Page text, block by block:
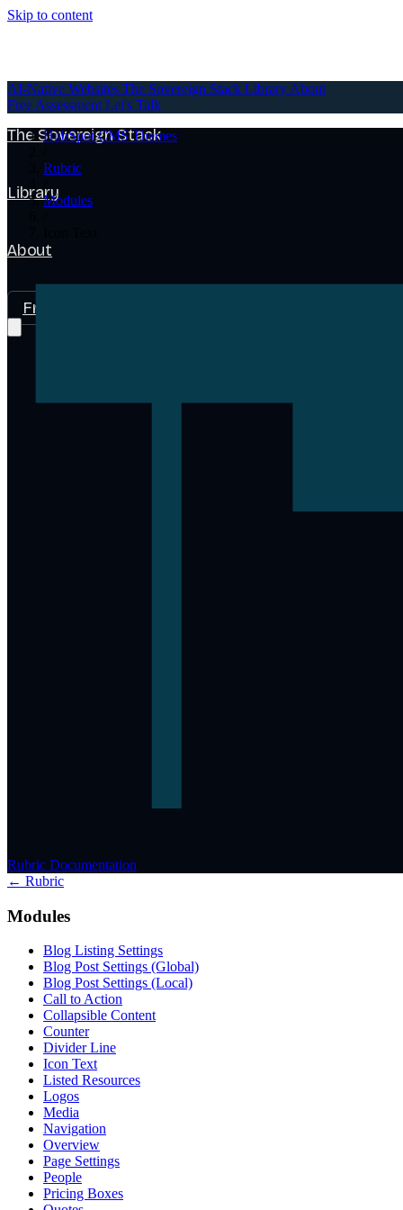
Skip to content
AI-Native Websites
The Sovereign Stack
Library
About
Free Assessment
AI-Native Websites The Sovereign Stack Library About
Free Assessment Let's Talk
HubSpot CMS Themes
Rubric
Modules
Rubric Documentation
← Rubric
Modules
Blog Listing Settings
Blog Post Settings (Global)
Blog Post Settings (Local)
Call to Action
Collapsible Content
Counter
Divider Line
Icon Text
Listed Resources
Logos
Media
Navigation
Overview
Page Settings
People
Pricing Boxes